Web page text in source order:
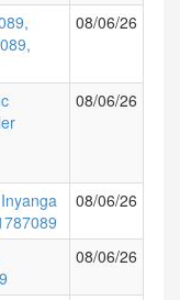
08/06/26
08/06/26
08/06/26
08/06/26